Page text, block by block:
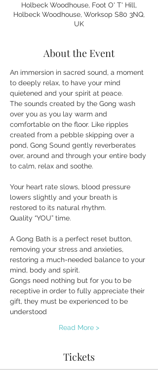
Holbeck Woodhouse, Foot O' T' Hill,
Holbeck Woodhouse, Worksop S80 3NQ,
UK
About the Event
An immersion in sacred sound, a moment
to deeply relax, to have your mind
quietened and your spirit at peace.
The sounds created by the Gong wash
over you as you lay warm and
comfortable on the floor. Like ripples
created from a pebble skipping over a
pond, Gong Sound gently reverberates
over, around and through your entire body
Your heart rate slows, blood pressure
lowers slightly and your breath is
restored to its natural rhythm.
A Gong Bath is a perfect reset button,
removing your stress and anxieties,
restoring a much-needed balance to your
mind, body and spirit.
Gongs need nothing but for you to be
receptive in order to fully appreciate their
gift, they must be experienced to be
understood
Read More >
Tickets